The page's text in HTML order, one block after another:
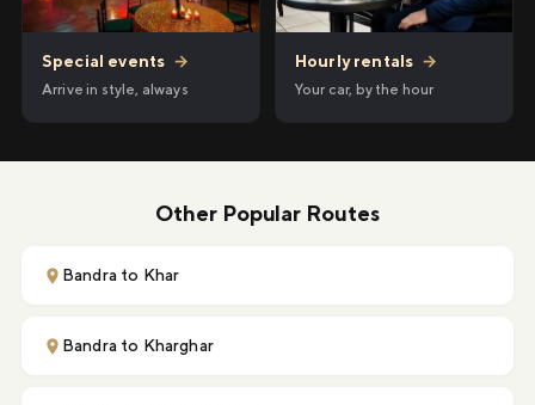
Special events →
Arrive in style, always
Hourly rentals →
Your car, by the hour
Other Popular Routes
Bandra to Khar
Bandra to Kharghar